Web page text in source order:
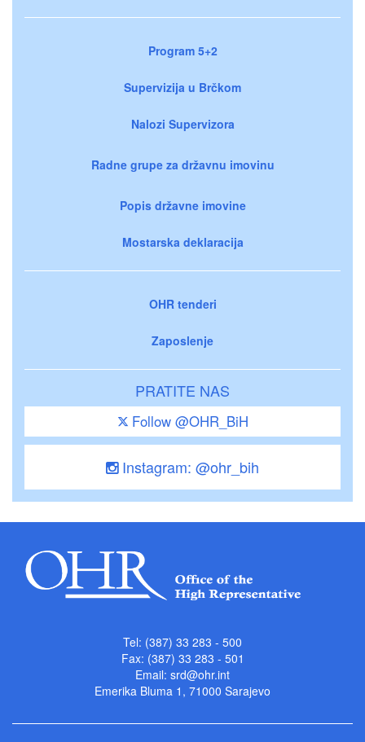
Program 5+2
Supervizija u Brčkom
Nalozi Supervizora
Radne grupe za državnu imovinu
Popis državne imovine
Mostarska deklaracija
OHR tenderi
Zaposlenje
PRATITE NAS
Follow @OHR_BiH
Instagram: @ohr_bih
Tel: (387) 33 283 - 500
Fax: (387) 33 283 - 501
Email: srd@ohr.int
Emerika Bluma 1, 71000 Sarajevo